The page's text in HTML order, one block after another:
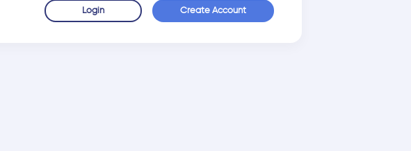
Login Create Account